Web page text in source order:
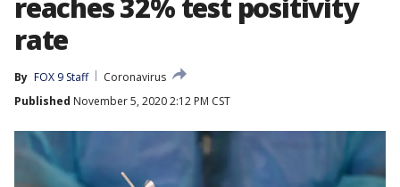
reaches 32% test positivity
rate
By FOX 9 Staff
Coronavirus
Published November 5, 2020 2:12 PM CST